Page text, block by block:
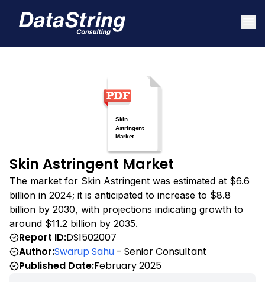
Skin Astringent Market
The market for Skin Astringent was estimated at $6.6
billion in 2024; it is anticipated to increase to $8.8
billion by 2030, with projections indicating growth to
around $11.2 billion by 2035.
Report ID:DS1502007
Author:Swarup Sahu - Senior Consultant
Published Date:February 2025